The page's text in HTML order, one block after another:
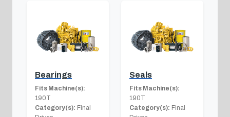
Bearings
Fits Machine(s):
190T
Category(s): Final
Seals
Fits Machine(s):
190T
Category(s): Final